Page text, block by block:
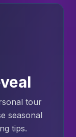
tour
seasonal
tips.